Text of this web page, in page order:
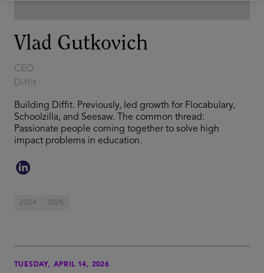
Vlad Gutkovich
CEO
Diffit
Building Diffit. Previously, led growth for Flocabulary,
Schoolzilla, and Seesaw. The common thread:
Passionate people coming together to solve high
impact problems in education.
2024 2026
TUESDAY, APRIL 14, 2026